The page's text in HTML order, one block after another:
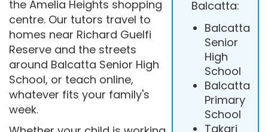
the Amelia Heights shopping
centre. Our tutors travel to
homes near Richard Guelfi
Reserve and the streets
around Balcatta Senior High
School, or teach online,
whatever fits your family's
week.
Balcatta:
Balcatta
Senior
High
School
Balcatta
Primary
School
Takari